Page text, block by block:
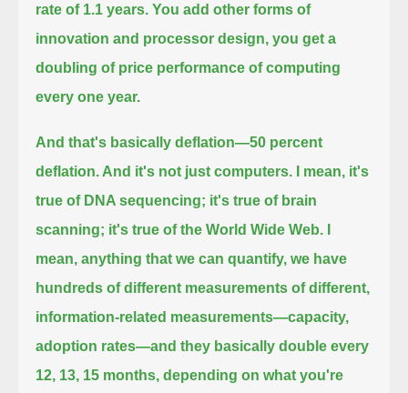
rate of 1.1 years. You add other forms of
innovation and processor design, you get a
doubling of price performance of computing
every one year.
And that's basically deflation—50 percent
deflation. And it's not just computers. I mean, it's
true of DNA sequencing; it's true of brain
scanning; it's true of the World Wide Web. I
mean, anything that we can quantify, we have
hundreds of different measurements of different,
information-related measurements—capacity,
adoption rates—and they basically double every
12, 13, 15 months, depending on what you're